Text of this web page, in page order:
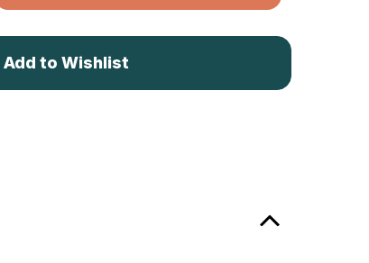
Add to Wishlist